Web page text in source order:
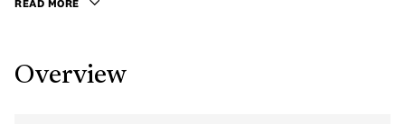
READ MORE
Overview